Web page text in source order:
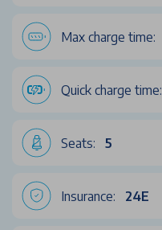
Max charge time:
Quick charge time:
Seats: 5
Insurance: 24E